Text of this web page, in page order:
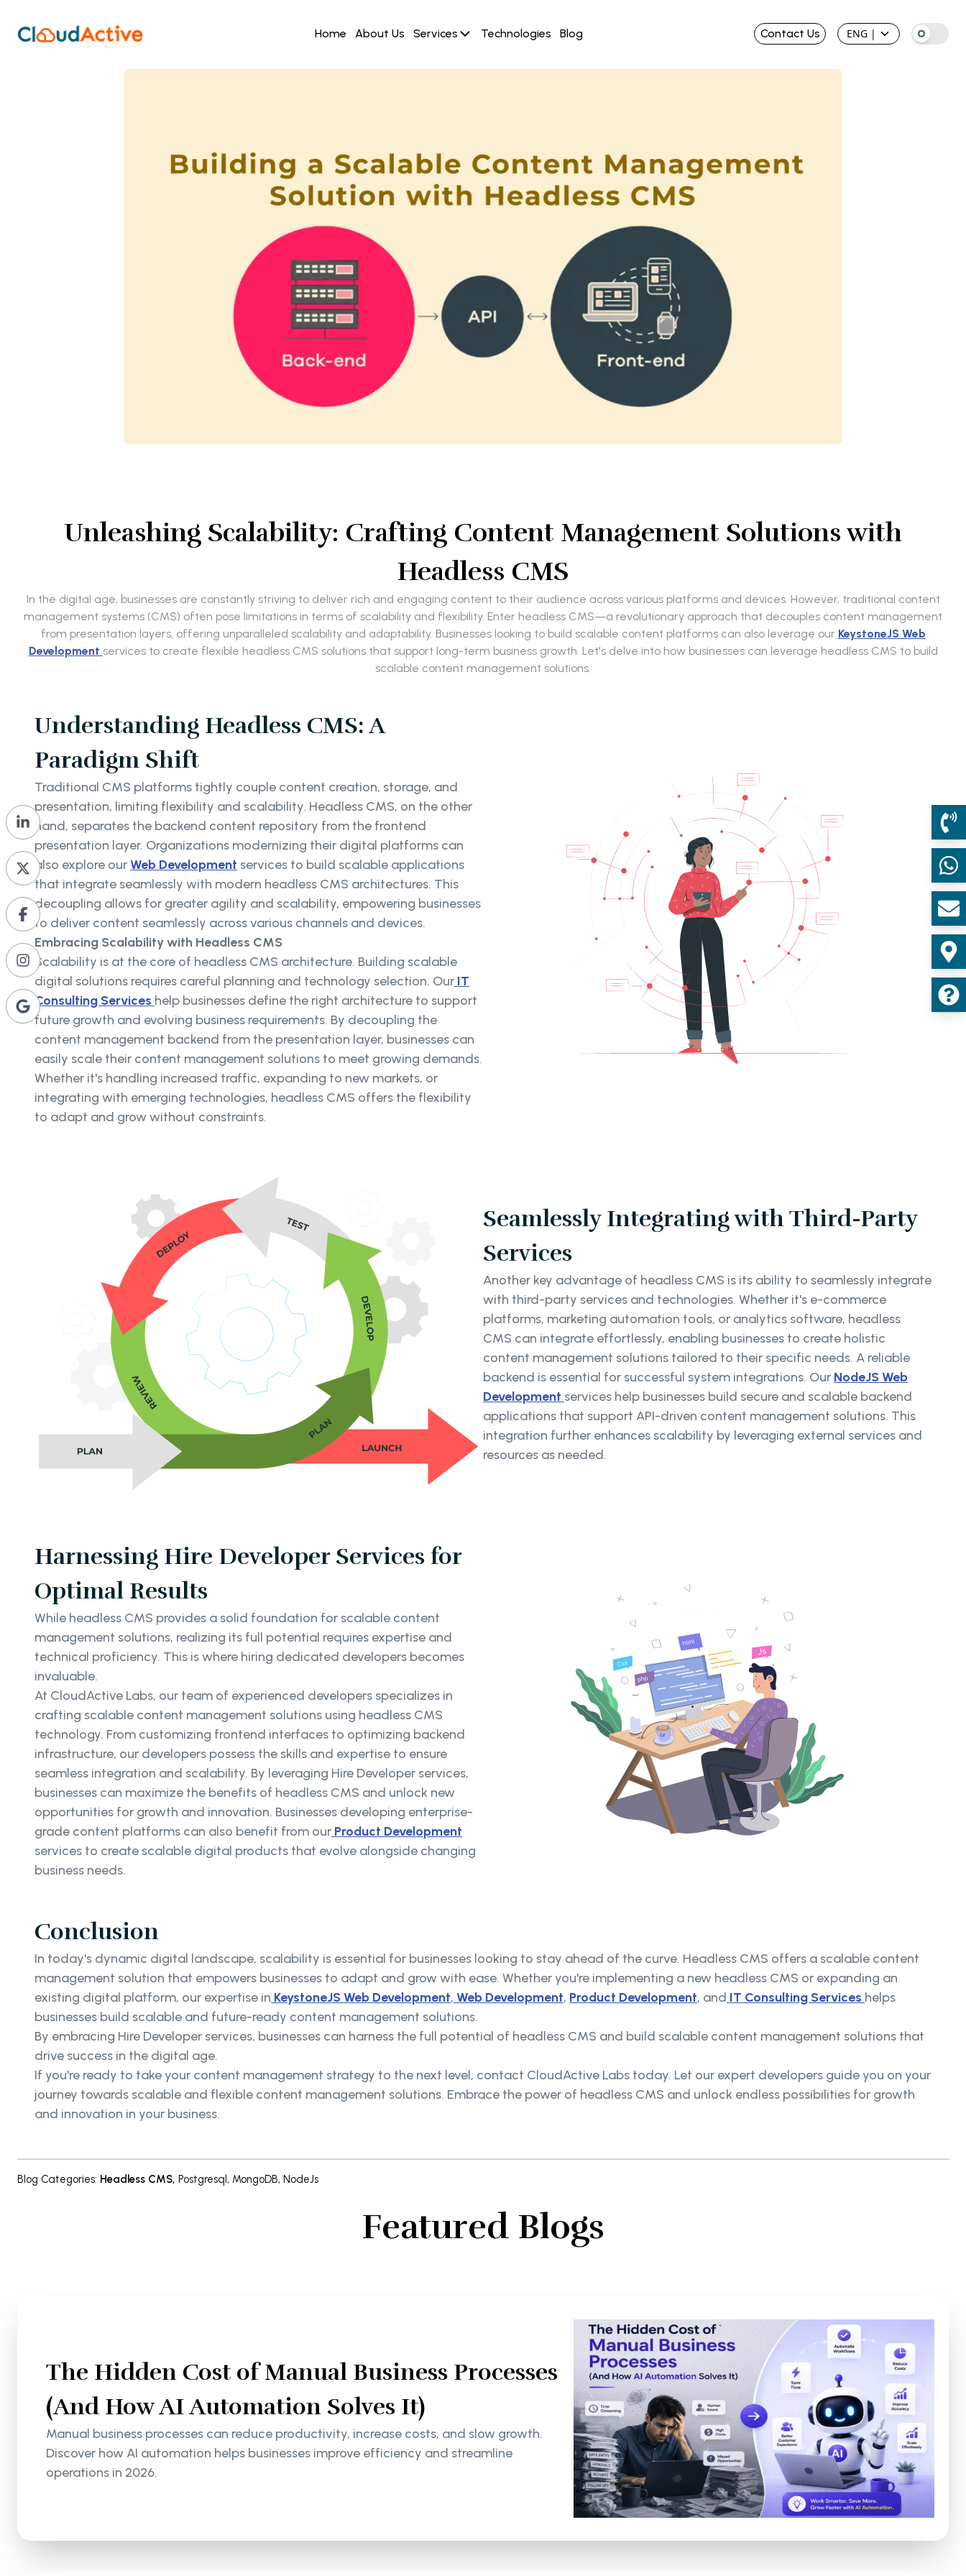
Home About Us Services Technologies Blog Contact Us ENG |
Unleashing Scalability: Crafting Content Management Solutions with
Headless CMS
In the digital age, businesses are constantly striving to deliver rich and engaging content to their audience across various platforms and devices. However, traditional content
management systems (CMS) often pose limitations in terms of scalability and flexibility. Enter headless CMS—a revolutionary approach that decouples content management
from presentation layers, offering unparalleled scalability and adaptability. Businesses looking to build scalable content platforms can also leverage our KeystoneJS Web
Development services to create flexible headless CMS solutions that support long-term business growth. Let's delve into how businesses can leverage headless CMS to build
scalable content management solutions.
Understanding Headless CMS: A
Paradigm Shift
Traditional CMS platforms tightly couple content creation, storage, and
presentation, limiting flexibility and scalability. Headless CMS, on the other
hand, separates the backend content repository from the frontend
presentation layer. Organizations modernizing their digital platforms can
also explore ourWeb Development services to build scalable applications
that integrate seamlessly with modern headless CMS architectures. This
decoupling allows for greater agility and scalability, empowering businesses
to deliver content seamlessly across various channels and devices.
Embracing Scalability with Headless CMS
Scalability is at the core of headless CMS architecture. Building scalable
digital solutions requires careful planning and technology selection. Our IT
Consulting Services help businesses define the right architecture to support
future growth and evolving business requirements. By decoupling the
content management backend from the presentation layer, businesses can
easily scale their content management solutions to meet growing demands.
Whether it's handling increased traffic, expanding to new markets, or
integrating with emerging technologies, headless CMS offers the flexibility
to adapt and grow without constraints.
Seamlessly Integrating with Third-Party
Services
Another key advantage of headless CMS is its ability to seamlessly integrate
with third-party services and technologies. Whether it's e-commerce
platforms, marketing automation tools, or analytics software, headless
CMS can integrate effortlessly, enabling businesses to create holistic
content management solutions tailored to their specific needs. A reliable
backend is essential for successful system integrations. Our NodeJS Web
Development services help businesses build secure and scalable backend
applications that support API-driven content management solutions. This
integration further enhances scalability by leveraging external services and
resources as needed.
Harnessing Hire Developer Services for
Optimal Results
While headless CMS provides a solid foundation for scalable content
management solutions, realizing its full potential requires expertise and
technical proficiency. This is where hiring dedicated developers becomes
invaluable.
At CloudActive Labs, our team of experienced developers specializes in
crafting scalable content management solutions using headless CMS
technology. From customizing frontend interfaces to optimizing backend
infrastructure, our developers possess the skills and expertise to ensure
seamless integration and scalability. By leveraging Hire Developer services,
businesses can maximize the benefits of headless CMS and unlock new
opportunities for growth and innovation. Businesses developing enterprise-
grade content platforms can also benefit from our Product Development
services to create scalable digital products that evolve alongside changing
business needs.
Conclusion
In today's dynamic digital landscape, scalability is essential for businesses looking to stay ahead of the curve. Headless CMS offers a scalable content
management solution that empowers businesses to adapt and grow with ease. Whether you're implementing a new headless CMS or expanding an
existing digital platform, our expertise in KeystoneJS Web Development, Web Development, Product Development, and IT Consulting Services helps
businesses build scalable and future-ready content management solutions.
By embracing Hire Developer services, businesses can harness the full potential of headless CMS and build scalable content management solutions that
drive success in the digital age.
If you're ready to take your content management strategy to the next level, contact CloudActive Labs today. Let our expert developers guide you on your
journey towards scalable and flexible content management solutions. Embrace the power of headless CMS and unlock endless possibilities for growth
and innovation in your business.
Blog Categories: Headless CMS, Postgresql, MongoDB, NodeJs
Featured Blogs
The Hidden Cost of Manual Business Processes
(And How AI Automation Solves It)
Manual business processes can reduce productivity, increase costs, and slow growth.
Discover how AI automation helps businesses improve efficiency and streamline
operations in 2026.